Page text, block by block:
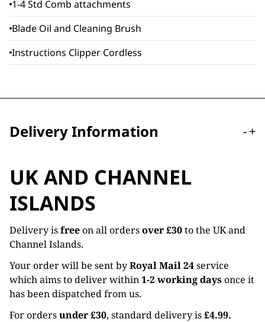
1-4 Std Comb attachments
Blade Oil and Cleaning Brush
Instructions Clipper Cordless
Delivery Information -+
UK AND CHANNEL
ISLANDS
Delivery isfreeon all ordersover £30to the UK and
Channel Islands.
Your order will be sent byRoyal Mail 24service
which aims to deliver within1-2 working daysonce it
has been dispatched from us.
For ordersunder £30, standard delivery is£4.99.